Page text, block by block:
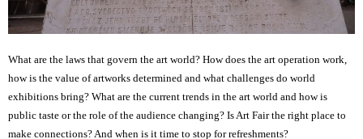
What are the laws that govern the art world? How does the art operation work,
how is the value of artworks determined and what challenges do world
exhibitions bring? What are the current trends in the art world and how is
public taste or the role of the audience changing? Is Art Fair the right place to
make connections? And when is it time to stop for refreshments?